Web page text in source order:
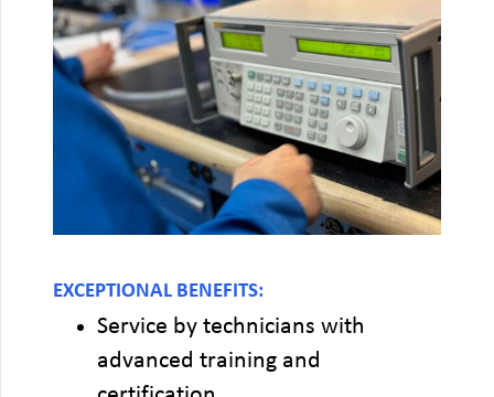
EXCEPTIONAL BENEFITS:
Service by technicians with
advanced training and